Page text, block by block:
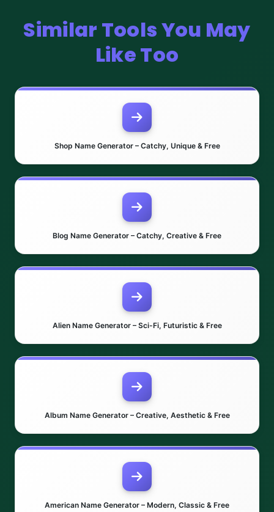
Similar Tools You May
Like Too
Shop Name Generator – Catchy, Unique & Free
Blog Name Generator – Catchy, Creative & Free
Alien Name Generator – Sci-Fi, Futuristic & Free
Album Name Generator – Creative, Aesthetic & Free
American Name Generator – Modern, Classic & Free